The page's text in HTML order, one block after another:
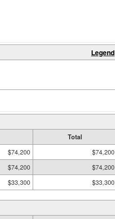
Legend
Total
$74,200
$74,200
$74,200
$74,200
$33,300 $33,300